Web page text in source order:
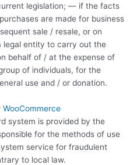
legislation; — if the facts
are made for business
sale / resale, or on
legal entity to carry out the
behalf of / at the expense of
of individuals, for the
use and / or donation.
WooCommerce
system is provided by the
for the methods of use
service for fraudulent
to local law.